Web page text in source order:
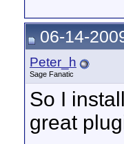
06-14-
Peter_h
Sage Fanatic
So I
great